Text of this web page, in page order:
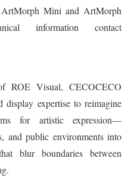
Mini and ArtMorph
information contact
ROE Visual, CECOCECO
display expertise to reimagine
for artistic expression—
and public environments into
blur boundaries between